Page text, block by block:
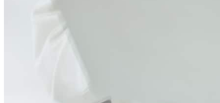
communicate outside of standard 9-5 M-F hours.